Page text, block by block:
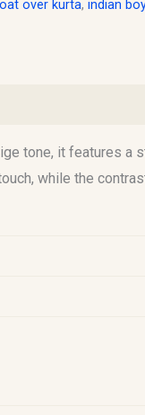
over kurta, indian
tone, it features a
while the